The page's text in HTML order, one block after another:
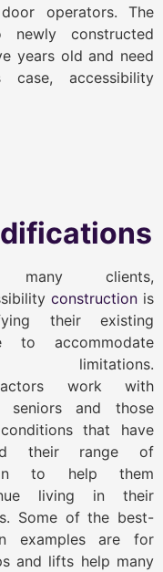
operators. The
newly constructed
years old and need
case, accessibility
many clients,
construction is
their existing
to accommodate
limitations.
work with
seniors and those
that have
their range of
to help them
living in their
Some of the best-
examples are for
and lifts help many